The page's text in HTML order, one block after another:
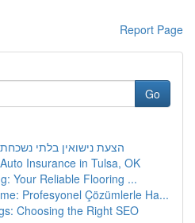
Report Page
Go
הצעת נישואין בלתי נשכחת: 5 רעיונות
Insurance in Tulsa, OK
Your Reliable Flooring ...
Profesyonel Çözümlerle Ha...
Choosing the Right SEO